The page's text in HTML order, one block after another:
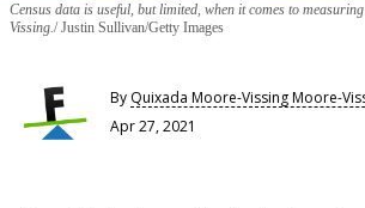
Census data is useful, but limited, when it comes to
Vissing. Justin Sullivan/Getty Images
By Quixada Moore-Vissing Moore-
Apr 27, 2021